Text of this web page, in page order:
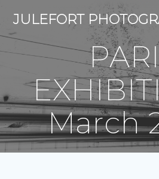
to
content
JULEFORT
March